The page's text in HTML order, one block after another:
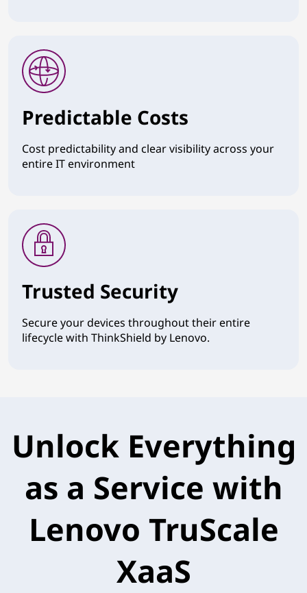
Predictable Costs
Cost predictability and clear visibility across your
entire IT environment
Trusted Security
Secure your devices throughout their entire
lifecycle with ThinkShield by Lenovo.
Unlock Everything
as a Service with
Lenovo TruScale
XaaS